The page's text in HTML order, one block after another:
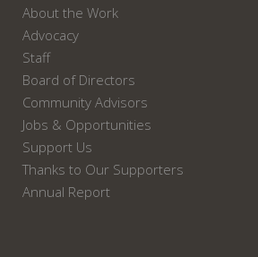
About the Work
Advocacy
Staff
Board of Directors
Community Advisors
Jobs & Opportunities
Support Us
Thanks to Our Supporters
Annual Report